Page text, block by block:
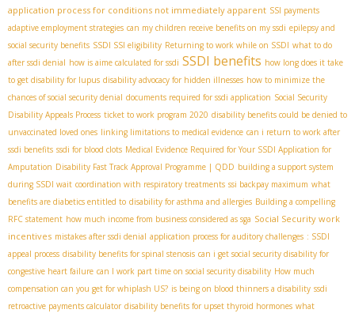
application process for conditions not immediately apparent SSI payments
adaptive employment strategies can my children receive benefits on my ssdi epilepsy and
social security benefits SSDI SSI eligibility Returning to work while on SSDI what to do
after ssdi denial how is aime calculated for ssdi SSDI benefits how long does it take
to get disability for lupus disability advocacy for hidden illnesses how to minimize the
chances of social security denial documents required for ssdi application Social Security
Disability Appeals Process ticket to work program 2020 disability benefits could be denied to
unvaccinated loved ones linking limitations to medical evidence can i return to work after
ssdi benefits ssdi for blood clots Medical Evidence Required for Your SSDI Application for
Amputation Disability Fast Track Approval Programme | QDD building a support system
during SSDI wait coordination with respiratory treatments ssi backpay maximum what
benefits are diabetics entitled to disability for asthma and allergies Building a compelling
RFC statement how much income from business considered as sga Social Security work
incentives mistakes after ssdi denial application process for auditory challenges : SSDI
appeal process disability benefits for spinal stenosis can i get social security disability for
congestive heart failure can I work part time on social security disability How much
compensation can you get for whiplash US? is being on blood thinners a disability ssdi
retroactive payments calculator disability benefits for upset thyroid hormones what